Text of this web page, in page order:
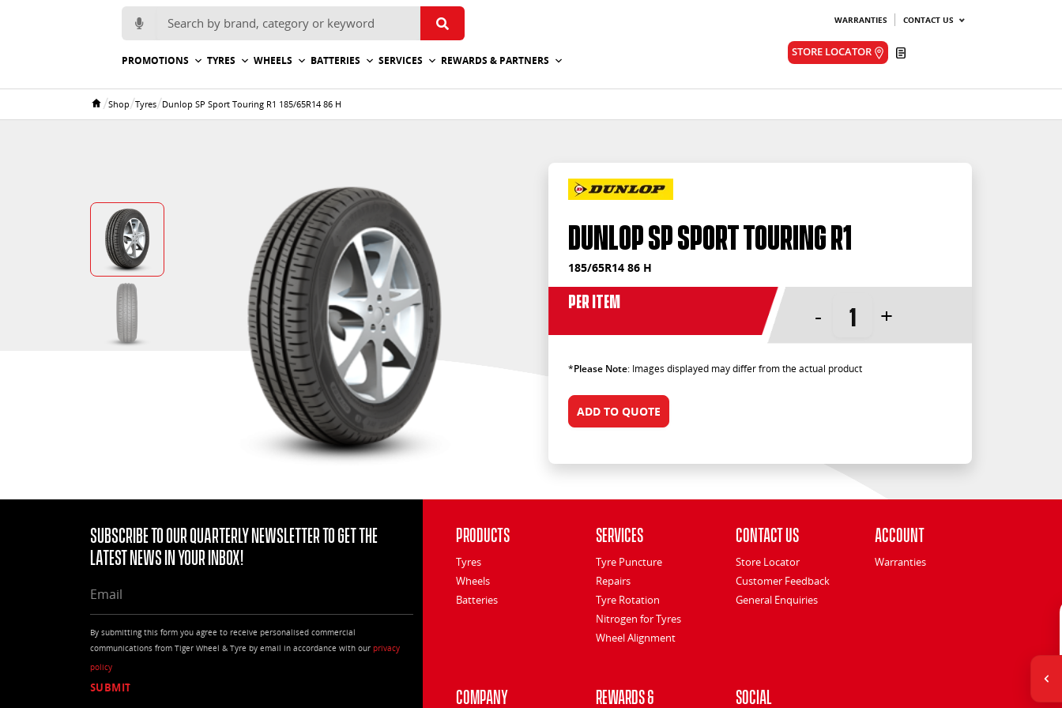
Search for:
WARRANTIES CONTACT US
STORE LOCATOR
PROMOTIONS TYRES WHEELS BATTERIES SERVICES REWARDS & PARTNERS
Home
/Shop/Tyres/Dunlop SP Sport Touring R1 185/65R14 86 H
Dunlop SP Sport Touring R1
185/65R14 86 H
Per Item
- +
*Please Note: Images displayed may differ from the actual product
ADD TO QUOTE
Subscribe to our quarterly Newsletter to get the
latest news in your Inbox!
By submitting this form you agree to receive personalised commercial
communications from Tiger Wheel & Tyre by email in accordance with our privacy
policy
Products
Tyres
Wheels
Batteries
Services
Tyre Puncture
Repairs
Tyre Rotation
Nitrogen for Tyres
Wheel Alignment
Contact Us
Store Locator
Customer Feedback
General Enquiries
Account
Warranties
Company
Rewards &
Social